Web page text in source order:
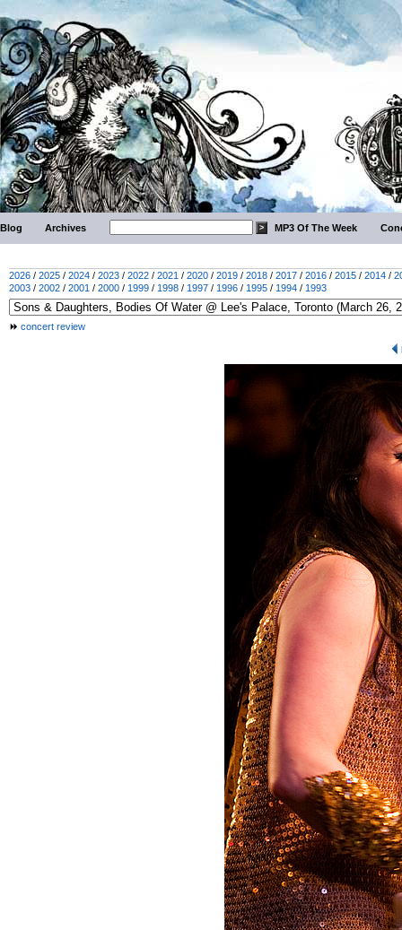
Blog Archives MP3 Of The Week
2026 / 2025 / 2024 / 2023 / 2022 / 2021 / 2020 / 2019 / 2018 / 2017 / 2016 / 2015 / 2014 /
2003 / 2002 / 2001 / 2000 / 1999 / 1998 / 1997 / 1996 / 1995 / 1994 / 1993
concert review